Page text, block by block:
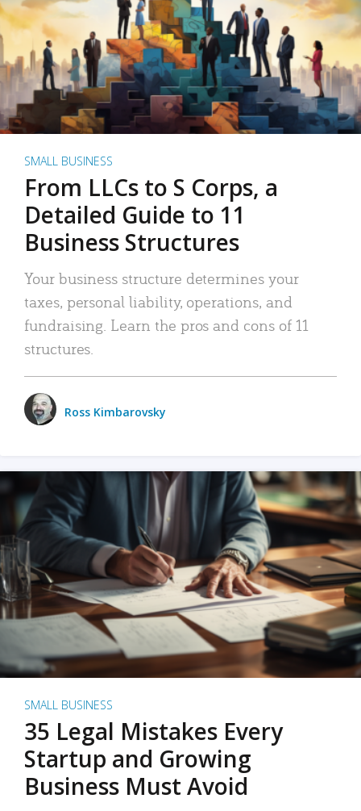
SMALL BUSINESS
From LLCs to S Corps, a
Detailed Guide to 11
Business Structures
Your business structure determines your
taxes, personal liability, operations, and
fundraising. Learn the pros and cons of 11
structures.
Ross Kimbarovsky
SMALL BUSINESS
35 Legal Mistakes Every
Startup and Growing
Business Must Avoid